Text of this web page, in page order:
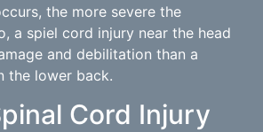
the more severe the
a spiel cord injury near the head
and debilitation than a
the lower back.
Cord Injury